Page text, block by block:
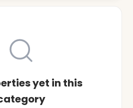
yet in this